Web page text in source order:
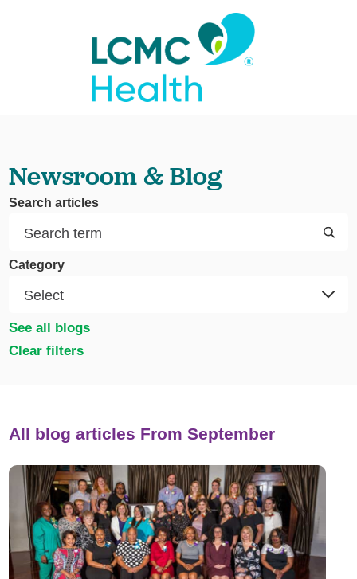
Newsroom & Blog
Search articles
Category
See all blogs
Clear filters
All blog articles From September